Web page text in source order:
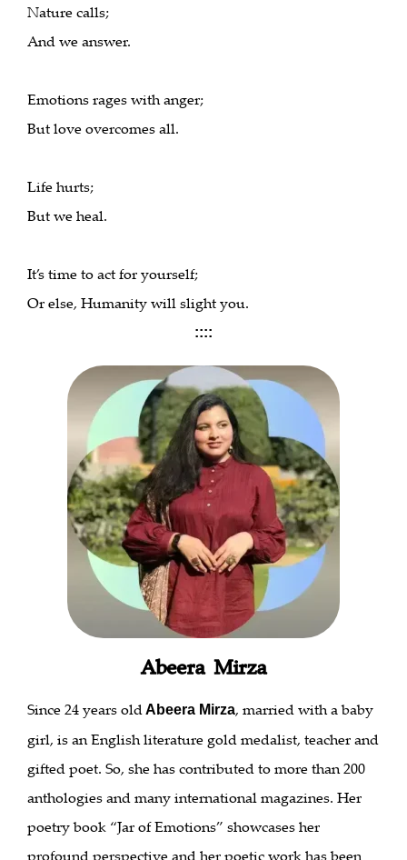
Nature calls;
And we answer.
Emotions rages with anger;
But love overcomes all.
Life hurts;
But we heal.
It’s time to act for yourself;
Or else, Humanity will slight you.
::::
Abeera Mirza
Since 24 years oldAbeera Mirza, married with a baby
girl, is an English literature gold medalist, teacher and
gifted poet. So, she has contributed to more than 200
anthologies and many international magazines. Her
poetry book “Jar of Emotions” showcases her
profound perspective and her poetic work has been